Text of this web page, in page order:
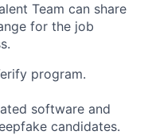
Team can share
for the job
program.
software and
candidates.